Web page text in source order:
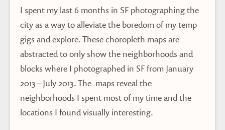
I spent my last 6 months in SF photographing the
city as a way to alleviate the boredom of my temp
gigs and explore. These choropleth maps are
abstracted to only show the neighborhoods and
blocks where I photographed in SF from January
2013 – July 2013. The maps reveal the
neighborhoods I spent most of my time and the
locations I found visually interesting.